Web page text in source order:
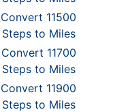
Convert 11500
Steps to Miles
Convert 11700
Steps to Miles
Convert 11900
Steps to Miles